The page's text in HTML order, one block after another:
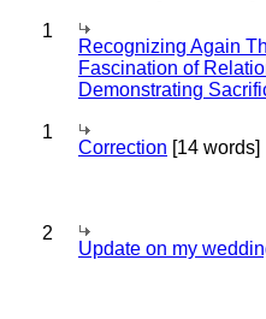
1
Recognizing Again
Fascination of
Demonstrating
1
Correction [14 words]
2
Update on my